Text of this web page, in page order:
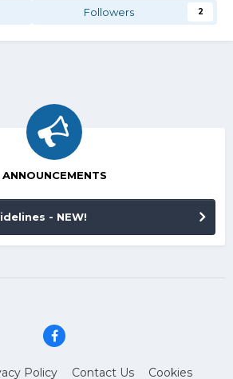
Followers 2
ANNOUNCEMENTS
- NEW!
Policy Contact Us Cookies